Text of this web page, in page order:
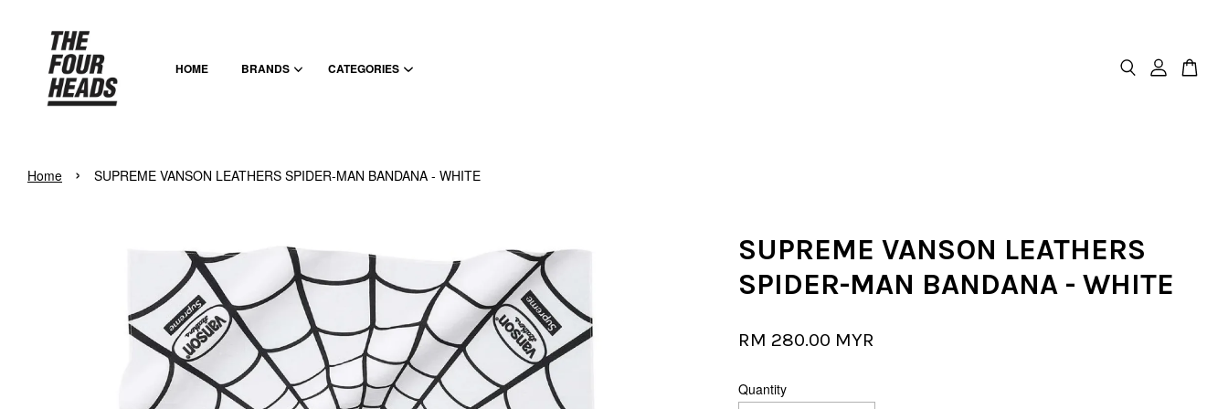
HOME BRANDS CATEGORIES
Home › SUPREME VANSON LEATHERS SPIDER-MAN BANDANA - WHITE
SUPREME VANSON LEATHERS
SPIDER-MAN BANDANA - WHITE
RM 280.00 MYR
Quantity